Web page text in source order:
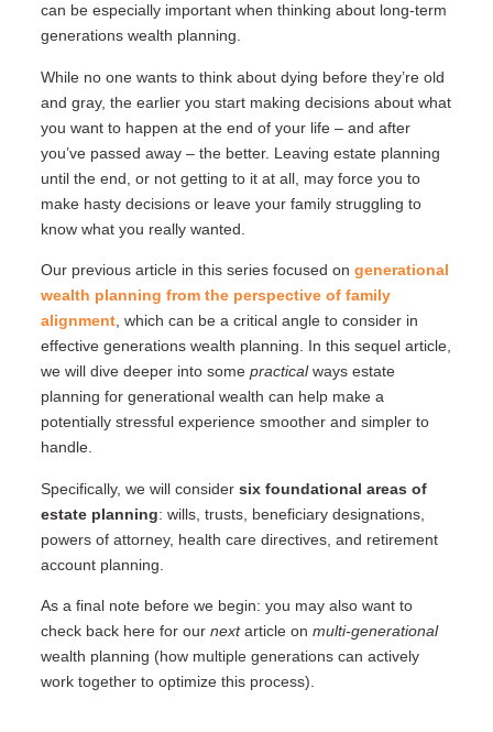
can be especially important when thinking about long-term
generations wealth planning.
While no one wants to think about dying before they’re old
and gray, the earlier you start making decisions about what
you want to happen at the end of your life – and after
you’ve passed away – the better. Leaving estate planning
until the end, or not getting to it at all, may force you to
make hasty decisions or leave your family struggling to
know what you really wanted.
Our previous article in this series focused on generational
wealth planning from the perspective of family
alignment, which can be a critical angle to consider in
effective generations wealth planning. In this sequel article,
we will dive deeper into some practicalways estate
planning for generational wealth can help make a
potentially stressful experience smoother and simpler to
handle.
Specifically, we will consider six foundational areas of
estate planning: wills, trusts, beneficiary designations,
powers of attorney, health care directives, and retirement
account planning.
As a final note before we begin: you may also want to
check back here for our nextarticle on multi-generational
wealth planning (how multiple generations can actively
work together to optimize this process).